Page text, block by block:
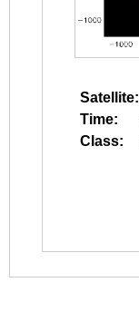
Satellite:
Time:
Class: